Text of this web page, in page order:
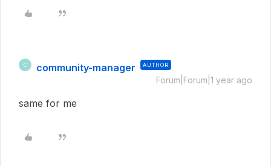
C community-manager AUTHOR
Forum|Forum|1 year ago
same for me